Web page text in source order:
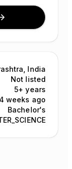
India
Not listed
5+ years
4 weeks ago
Bachelor's